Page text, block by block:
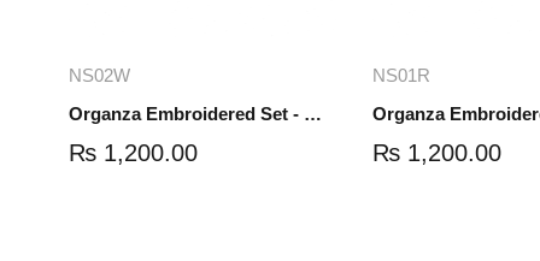
NS02W
Organza Embroidered Set - White - NS02W
₨ 1,200.00
NS01R
₨ 1,200.00